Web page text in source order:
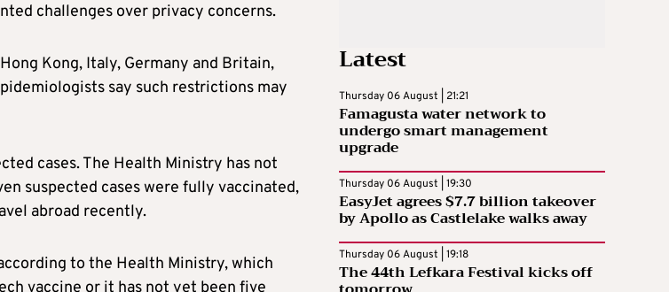
challenges over privacy concerns.
Kong, Italy, Germany and Britain,
say such restrictions may
cases. The Health Ministry has not
suspected cases were fully vaccinated,
abroad recently.
to the Health Ministry, which
vaccine or it has not yet been five
Latest
Thursday 06 August | 21:21
Famagusta water network to
undergo smart management
upgrade
Thursday 06 August | 19:30
EasyJet agrees $7.7 billion takeover
by Apollo as Castlelake walks away
Thursday 06 August | 19:18
The 44th Lefkara Festival kicks off